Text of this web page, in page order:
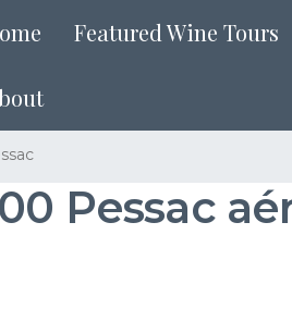
Featured Wine Tours
Pessac